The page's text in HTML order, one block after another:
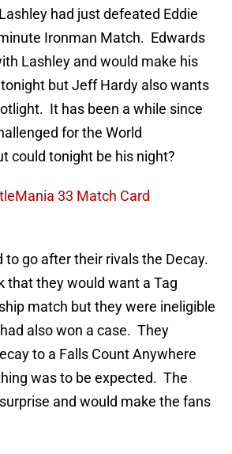
had just defeated Eddie
Ironman Match. Edwards
Lashley and would make his
but Jeff Hardy also wants
It has been a while since
for the World
could tonight be his night?
33 Match Card
to go after their rivals the Decay.
that they would want a Tag
match but they were ineligible
also won a case. They
to a Falls Count Anywhere
was to be expected. The
and would make the fans